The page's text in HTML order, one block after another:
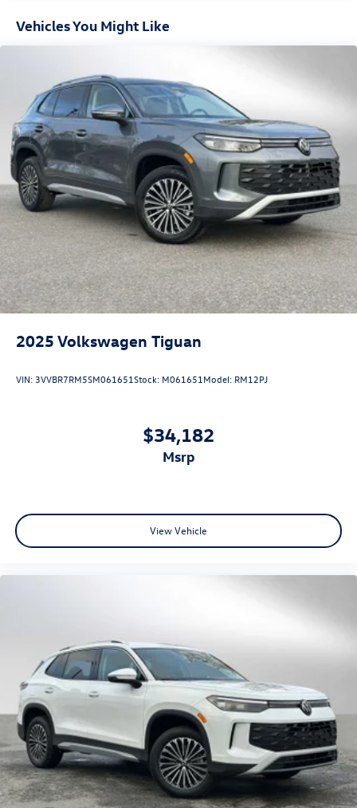
Vehicles You Might Like
2025 Volkswagen Tiguan
VIN: 3VVBR7RM5SM061651Stock: M061651 Model: RM12PJ
$34,182
msrp
View Vehicle